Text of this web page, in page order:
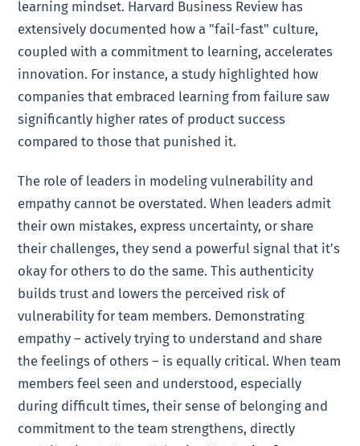
learning mindset. Harvard Business Review has
extensively documented how a "fail-fast" culture,
coupled with a commitment to learning, accelerates
innovation. For instance, a study highlighted how
companies that embraced learning from failure saw
significantly higher rates of product success
compared to those that punished it.
The role of leaders in modeling vulnerability and
empathy cannot be overstated. When leaders admit
their own mistakes, express uncertainty, or share
their challenges, they send a powerful signal that it’s
okay for others to do the same. This authenticity
builds trust and lowers the perceived risk of
vulnerability for team members. Demonstrating
empathy – actively trying to understand and share
the feelings of others – is equally critical. When team
members feel seen and understood, especially
during difficult times, their sense of belonging and
commitment to the team strengthens, directly